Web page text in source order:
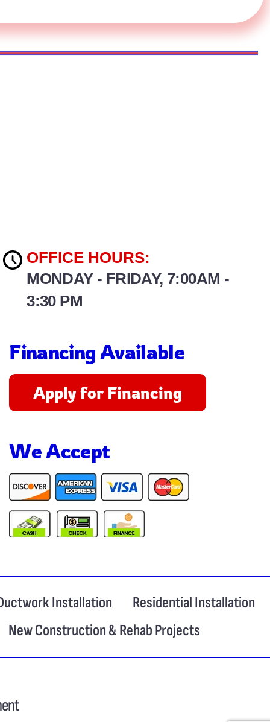
OFFICE HOURS:
MONDAY - FRIDAY, 7:00AM -
3:30 PM
Financing Available
Apply for Financing
We Accept
Installation
Residential Installation
New Construction & Rehab Projects